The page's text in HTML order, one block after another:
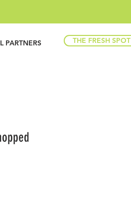
PARTNERS THE FRESH SPOT